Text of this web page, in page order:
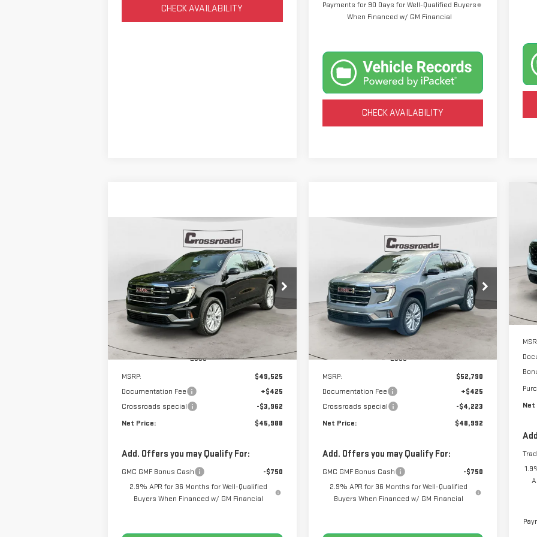
CHECK AVAILABILITY
Payments for 90 Days for Well-Qualified Buyers
When Financed w/ GM Financial
CHECK AVAILABILITY
GMC ACADIA
ELEVATION
Price Drop
VIN:1GKENKKS2TJ131337 Stock:N8392
Model:TLD56
Courtesy Transportation Unit
FINANCE
$3,962
SAVINGS
$45,988
NET PRICE
Less
MSRP:
$49,525
Documentation Fee
+$425
Crossroads special
-$3,962
Net Price:
$45,988
Add. Offers you may Qualify For:
GMC GMF Bonus Cash
-$750
2.9% APR for 36 Months for Well-Qualified
Buyers When Financed w/ GM Financial
Compare Vehicle
GMC ACADIA
ELEVATION
Price Drop
VIN:1GKENKKS1TJ140384Stock: N8418
Model:TLD56
In Stock Int.
FINANCE
$4,223
SAVINGS
$48,992
NET PRICE
Less
MSRP:
$52,790
Documentation Fee
+$425
Crossroads special
-$4,223
Net Price:
$48,992
Add. Offers you may Qualify For:
GMC GMF Bonus Cash
-$750
2.9% APR for 36 Months for Well-Qualified
Buyers When Financed w/ GM Financial
VIN:
Net